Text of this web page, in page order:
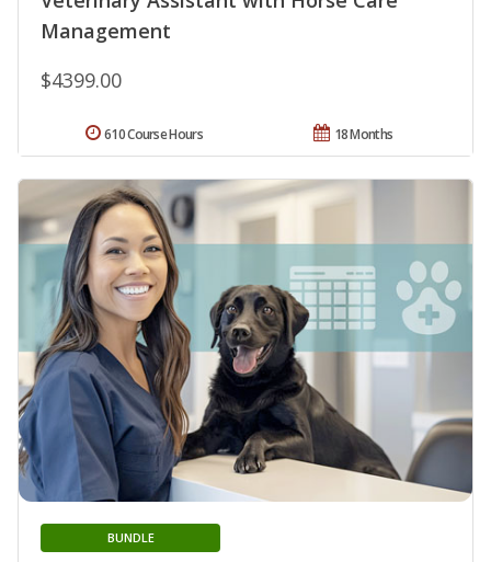
Management
$4399.00
18 Months
610 Course Hours
BUNDLE